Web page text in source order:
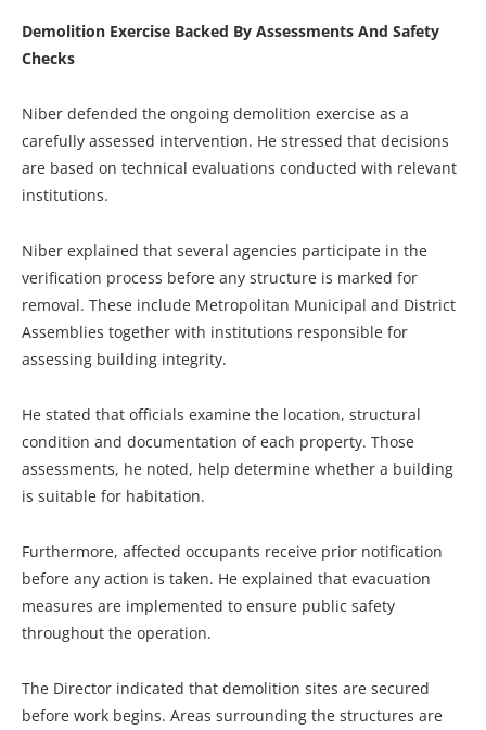
Demolition Exercise Backed By Assessments And Safety
Checks
Niber defended the ongoing demolition exercise as a
carefully assessed intervention. He stressed that decisions
are based on technical evaluations conducted with relevant
institutions.
Niber explained that several agencies participate in the
verification process before any structure is marked for
removal. These include Metropolitan Municipal and District
Assemblies together with institutions responsible for
assessing building integrity.
He stated that officials examine the location, structural
condition and documentation of each property. Those
assessments, he noted, help determine whether a building
is suitable for habitation.
Furthermore, affected occupants receive prior notification
before any action is taken. He explained that evacuation
measures are implemented to ensure public safety
throughout the operation.
The Director indicated that demolition sites are secured
before work begins. Areas surrounding the structures are